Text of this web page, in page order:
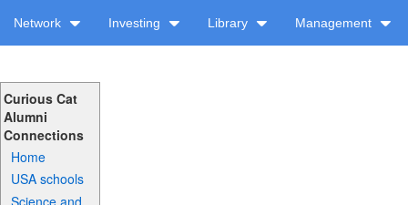
Network Investing Library Management
Curious Cat
Alumni
Connections
Home
USA schools
Science and